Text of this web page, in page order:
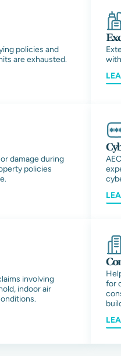
policies and
are exhausted.
damage during
policies
involving
indoor air
for